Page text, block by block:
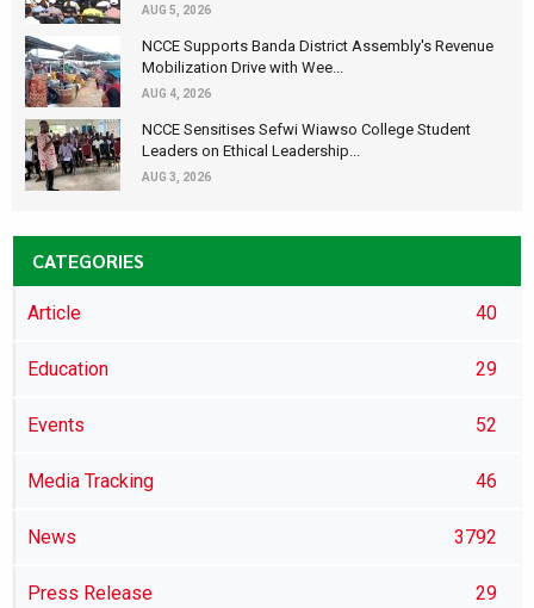
AUG 5, 2026
NCCE Supports Banda District Assembly's Revenue
Mobilization Drive with Wee...
AUG 4, 2026
NCCE Sensitises Sefwi Wiawso College Student
Leaders on Ethical Leadership...
AUG 3, 2026
CATEGORIES
Article 40
Education 29
Events 52
Media Tracking 46
News 3792
Press Release 29